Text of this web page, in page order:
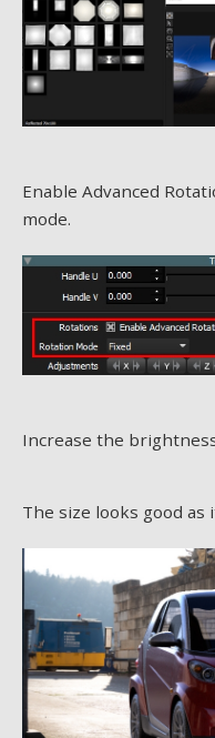
Enable Advanced
mode.
Increase the
The size looks good as